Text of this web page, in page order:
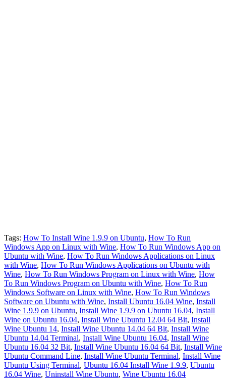
Tags: How To Install Wine 1.9.9 on Ubuntu, How To Run
Windows App on Linux with Wine, How To Run Windows App on
Ubuntu with Wine, How To Run Windows Applications on Linux
with Wine, How To Run Windows Applications on Ubuntu with
Wine, How To Run Windows Program on Linux with Wine, How
To Run Windows Program on Ubuntu with Wine, How To Run
Windows Software on Linux with Wine, How To Run Windows
Software on Ubuntu with Wine, Install Ubuntu 16.04 Wine, Install
Wine 1.9.9 on Ubuntu, Install Wine 1.9.9 on Ubuntu 16.04, Install
Wine on Ubuntu 16.04, Install Wine Ubuntu 12.04 64 Bit, Install
Wine Ubuntu 14, Install Wine Ubuntu 14.04 64 Bit, Install Wine
Ubuntu 14.04 Terminal, Install Wine Ubuntu 16.04, Install Wine
Ubuntu 16.04 32 Bit, Install Wine Ubuntu 16.04 64 Bit, Install Wine
Ubuntu Command Line, Install Wine Ubuntu Terminal, Install Wine
Ubuntu Using Terminal, Ubuntu 16.04 Install Wine 1.9.9, Ubuntu
16.04 Wine, Uninstall Wine Ubuntu, Wine Ubuntu 16.04